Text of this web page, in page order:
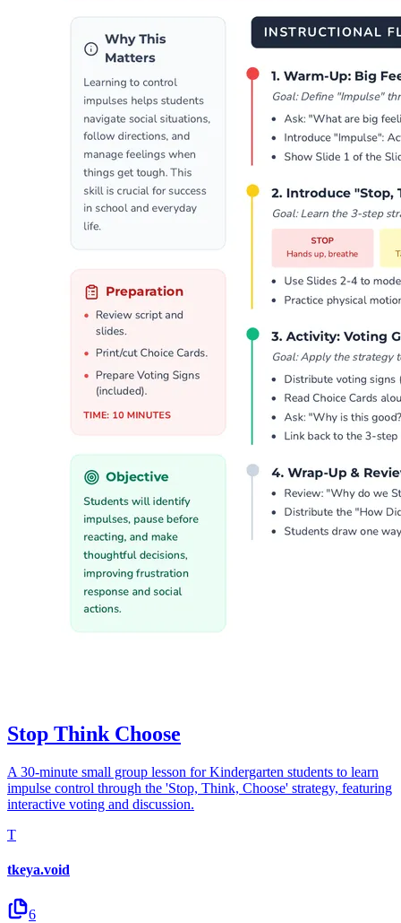
Stop Think Choose
A 30-minute small group lesson for Kindergarten students to learn
impulse control through the 'Stop, Think, Choose' strategy, featuring
interactive voting and discussion.
T
tkeya.void
6